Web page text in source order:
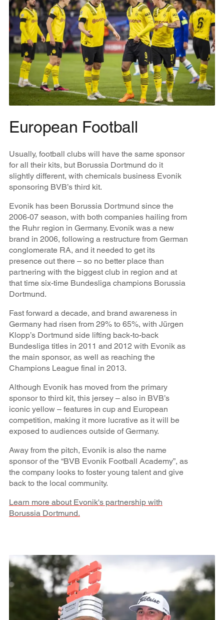
European Football
Usually, football clubs will have the same sponsor
for all their kits, but Borussia Dortmund do it
slightly different, with chemicals business Evonik
sponsoring BVB’s third kit.
Evonik has been Borussia Dortmund since the
2006-07 season, with both companies hailing from
the Ruhr region in Germany. Evonik was a new
brand in 2006, following a restructure from German
conglomerate RA, and it needed to get its
presence out there – so no better place than
partnering with the biggest club in region and at
that time six-time Bundesliga champions Borussia
Dortmund.
Fast forward a decade, and brand awareness in
Germany had risen from 29% to 65%, with Jürgen
Klopp’s Dortmund side lifting back-to-back
Bundesliga titles in 2011 and 2012 with Evonik as
the main sponsor, as well as reaching the
Champions League final in 2013.
Although Evonik has moved from the primary
sponsor to third kit, this jersey – also in BVB’s
iconic yellow – features in cup and European
competition, making it more lucrative as it will be
exposed to audiences outside of Germany.
Away from the pitch, Evonik is also the name
sponsor of the “BVB Evonik Football Academy”, as
the company looks to foster young talent and give
back to the local community.
Learn more about Evonik's partnership with
Borussia Dortmund.